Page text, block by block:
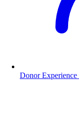
Donor Experience